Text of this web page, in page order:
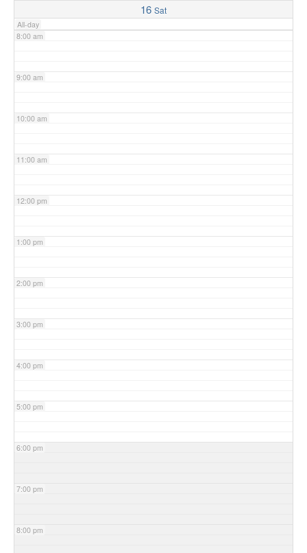
16 Sat
All-day
8:00 am
9:00 am
10:00 am
11:00 am
12:00 pm
1:00 pm
2:00 pm
3:00 pm
4:00 pm
5:00 pm
6:00 pm
7:00 pm
8:00 pm